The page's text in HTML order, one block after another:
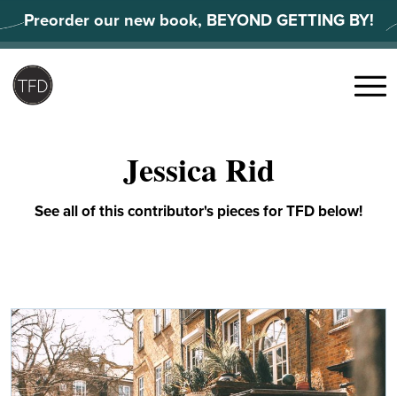
to
content
Preorder our new book, BEYOND GETTING BY!
Menu
Jessica Rid
See all of this contributor's pieces for TFD below!